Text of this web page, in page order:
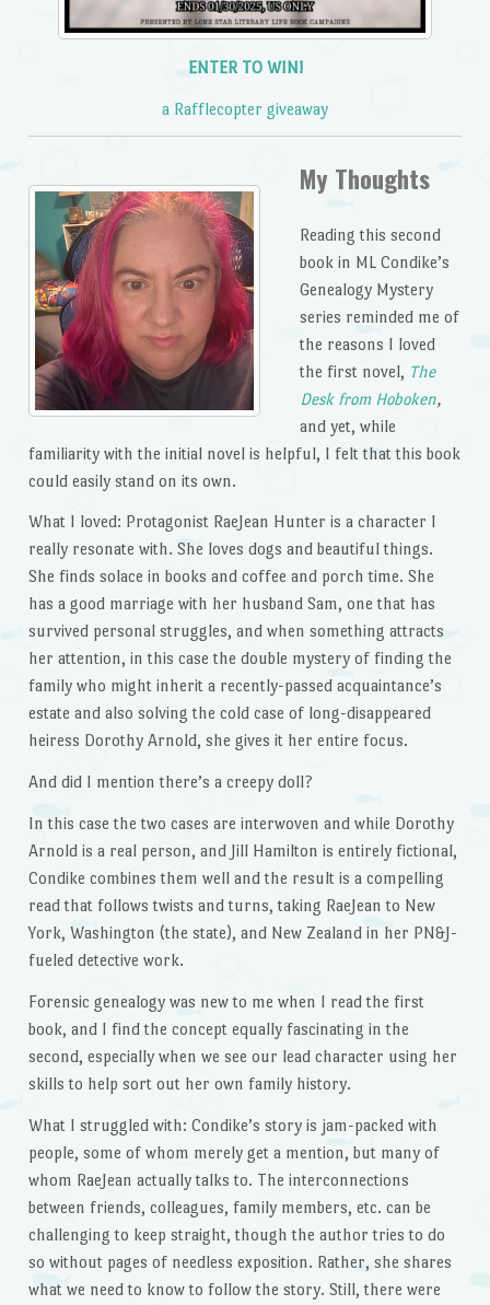
ENTER TO WIN!
a Rafflecopter giveaway
My Thoughts
Reading this second
book in ML Condike’s
Genealogy Mystery
series reminded me of
the reasons I loved
the first novel, The
Desk from Hoboken,
and yet, while
familiarity with the initial novel is helpful, I felt that this book
could easily stand on its own.
What I loved: Protagonist RaeJean Hunter is a character I
really resonate with. She loves dogs and beautiful things.
She finds solace in books and coffee and porch time. She
has a good marriage with her husband Sam, one that has
survived personal struggles, and when something attracts
her attention, in this case the double mystery of finding the
family who might inherit a recently-passed acquaintance’s
estate and also solving the cold case of long-disappeared
heiress Dorothy Arnold, she gives it her entire focus.
And did I mention there’s a creepy doll?
In this case the two cases are interwoven and while Dorothy
Arnold is a real person, and Jill Hamilton is entirely fictional,
Condike combines them well and the result is a compelling
read that follows twists and turns, taking RaeJean to New
York, Washington (the state), and New Zealand in her PN&J-
fueled detective work.
Forensic genealogy was new to me when I read the first
book, and I find the concept equally fascinating in the
second, especially when we see our lead character using her
skills to help sort out her own family history.
What I struggled with: Condike’s story is jam-packed with
people, some of whom merely get a mention, but many of
whom RaeJean actually talks to. The interconnections
between friends, colleagues, family members, etc. can be
challenging to keep straight, though the author tries to do
so without pages of needless exposition. Rather, she shares
what we need to know to follow the story. Still, there were